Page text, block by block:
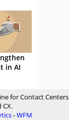
in AI
for Contact
CX.
-WFM